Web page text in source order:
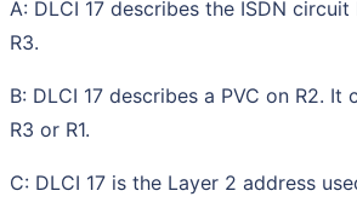
A: DLCI 17 describes the ISDN
R3.
B: DLCI 17 describes a PVC on R2. It
R3 or R1.
C: DLCI 17 is the Layer 2 address